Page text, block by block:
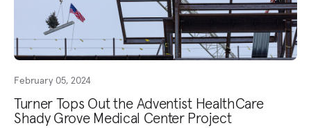
February 05, 2024
Turner Tops Out the Adventist HealthCare
Shady Grove Medical Center Project